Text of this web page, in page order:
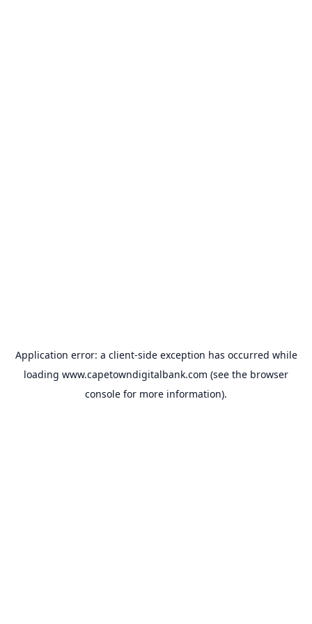
Application error: a client-side exception has occurred while
loading www.capetowndigitalbank.com (see the browser
console for more information).